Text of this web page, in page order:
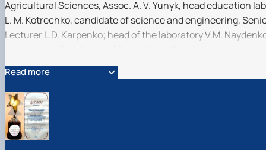
Agricultural Sciences, Assoc. A. V. Yunyk, head education lab
L. M. Kotrechko, candidate of science and engineering,
Lecturer L.D. Karpenko; head of the laboratory V.M.
lecturerart V.S. Pylypenko, PhD, Doctor of Science, Assoc.
Mokrienko, doc. of philosophy, assistant B.O. Mazurenko,
Candidate of Agricultural Sciences, Assoc. O.V. Bachynskyi,
head of the laboratory. R.V. Sonko
About the department
Read more